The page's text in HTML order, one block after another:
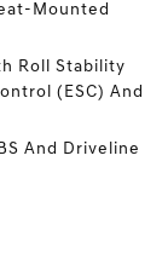
Mounted
Roll Stability
(ESC) And
And Driveline